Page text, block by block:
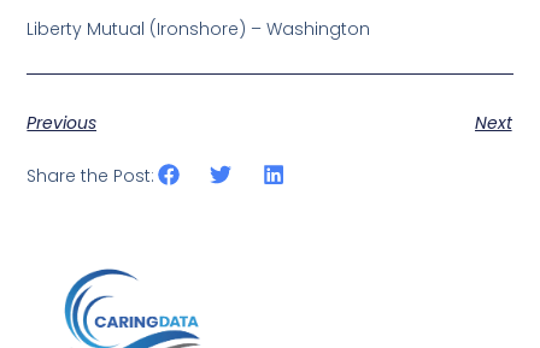
Liberty Mutual (Ironshore) – Washington
Previous Next
Share the Post: